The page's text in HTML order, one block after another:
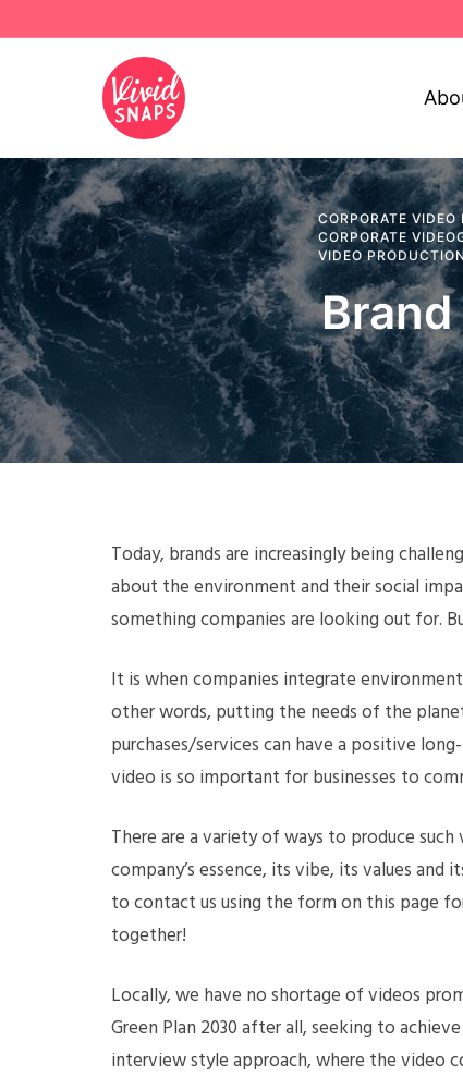
CORPORATE
CORPORATE
VIDEO
Today, brands are increasingly being
about the environment and their social
something companies are looking out for.
It is when companies integrate
other words, putting the needs of the
purchases/services can have a positive
video is so important for businesses to
There are a variety of ways to produce
company’s essence, its vibe, its values
to contact us using the form on this page
together!
Locally, we have no shortage of videos
Green Plan 2030 after all, seeking to
interview style approach, where the video